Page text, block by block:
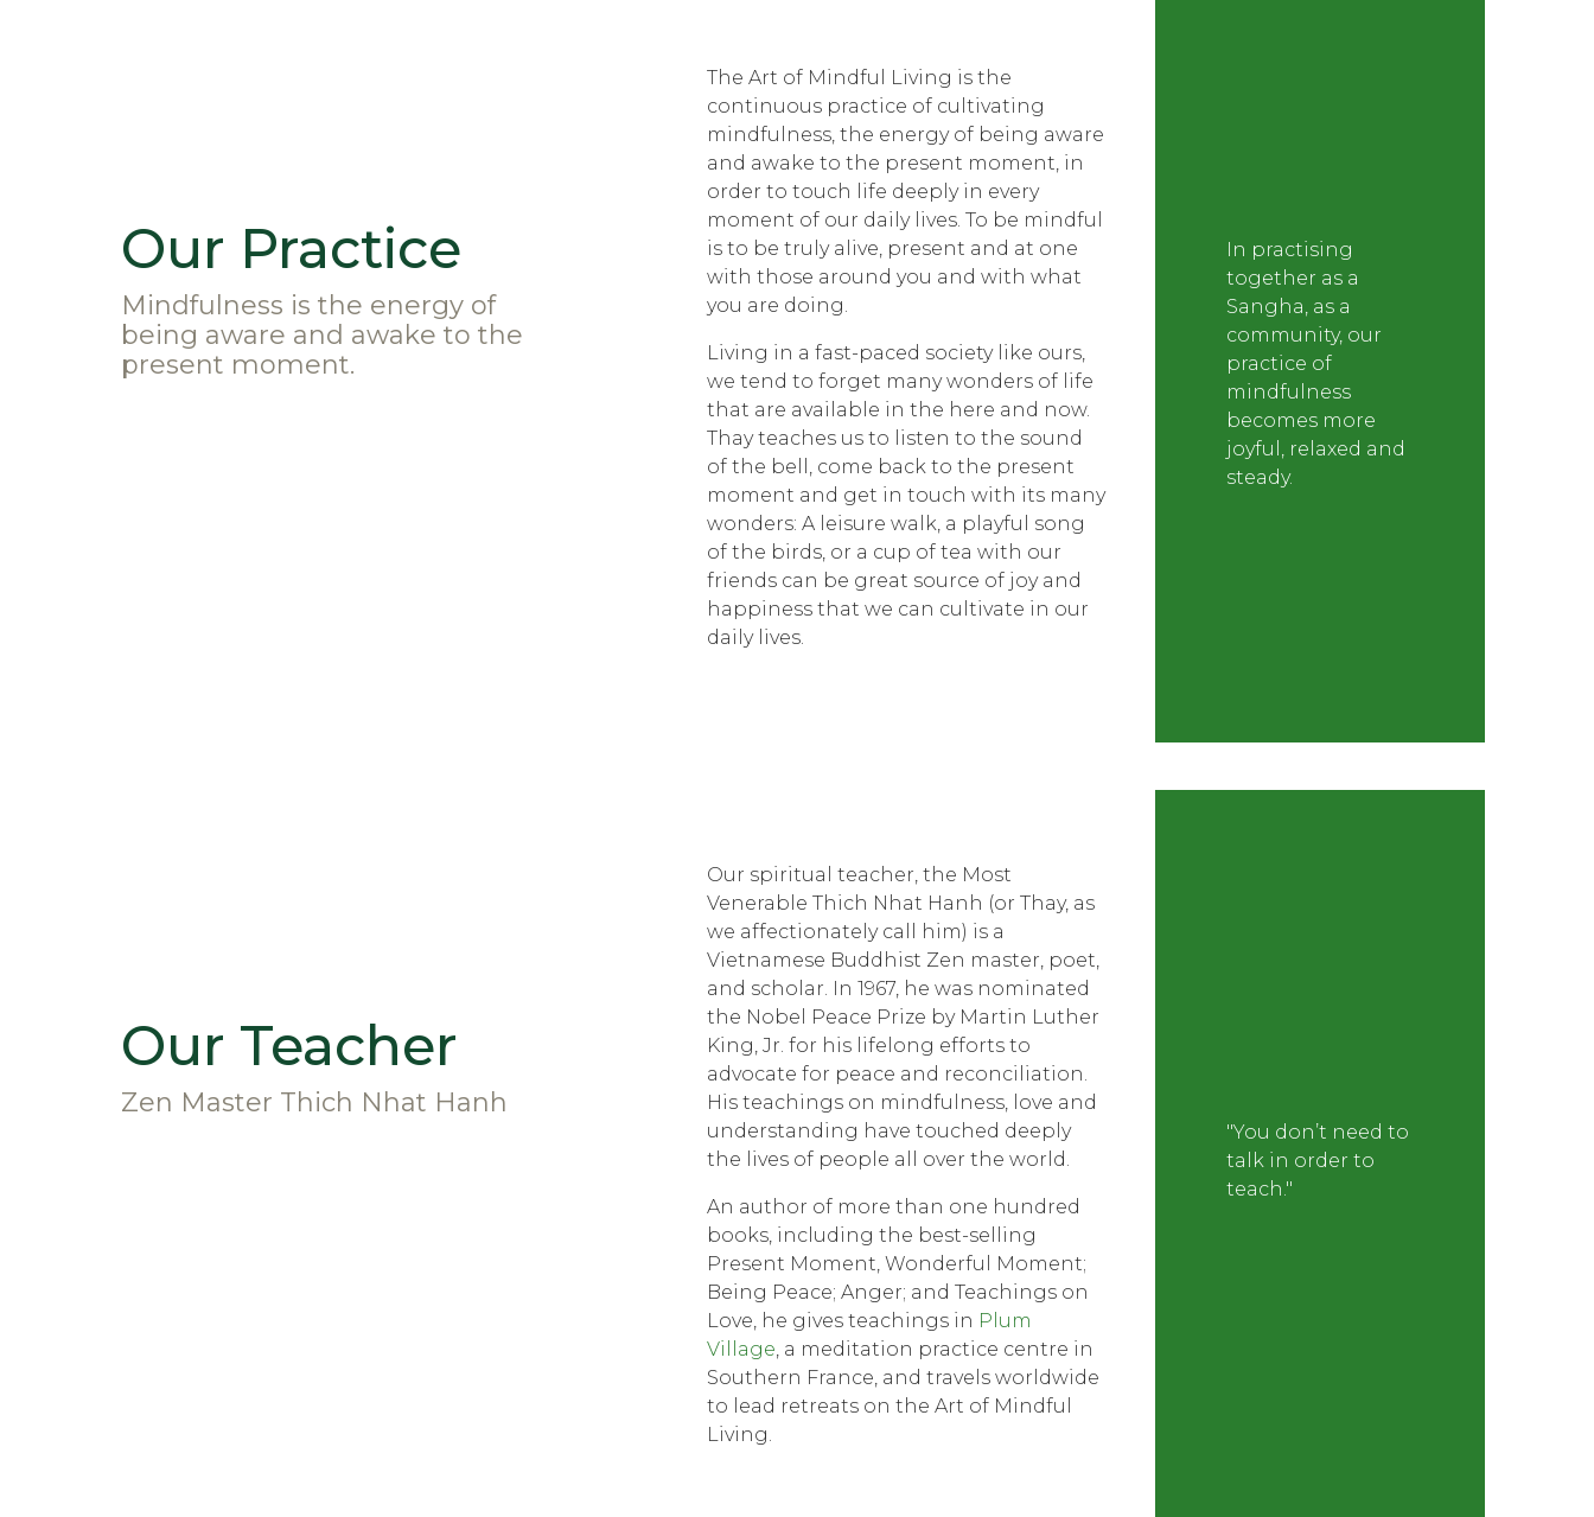
Our Practice
Mindfulness is the energy of
being aware and awake to the
present moment.
The Art of Mindful Living is the
continuous practice of cultivating
mindfulness, the energy of being aware
and awake to the present moment, in
order to touch life deeply in every
moment of our daily lives. To be mindful
is to be truly alive, present and at one
with those around you and with what
you are doing.
Living in a fast-paced society like ours,
we tend to forget many wonders of life
that are available in the here and now.
Thay teaches us to listen to the sound
of the bell, come back to the present
moment and get in touch with its many
wonders: A leisure walk, a playful song
of the birds, or a cup of tea with our
friends can be great source of joy and
happiness that we can cultivate in our
daily lives.
In practising
together as a
Sangha, as a
community, our
practice of
mindfulness
becomes more
joyful, relaxed and
steady.
Our Teacher
Zen Master Thich Nhat Hanh
Our spiritual teacher, the Most
Venerable Thich Nhat Hanh (or Thay, as
we affectionately call him) is a
Vietnamese Buddhist Zen master, poet,
and scholar. In 1967, he was nominated
the Nobel Peace Prize by Martin Luther
King, Jr. for his lifelong efforts to
advocate for peace and reconciliation.
His teachings on mindfulness, love and
understanding have touched deeply
the lives of people all over the world.
An author of more than one hundred
books, including the best-selling
Present Moment, Wonderful Moment;
Being Peace; Anger; and Teachings on
Love, he gives teachings in Plum
Village, a meditation practice centre in
Southern France, and travels worldwide
to lead retreats on the Art of Mindful
Living.
"You don’t need to
talk in order to
teach."